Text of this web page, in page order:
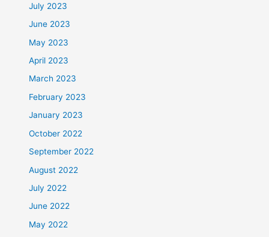
July 2023
June 2023
May 2023
April 2023
March 2023
February 2023
January 2023
October 2022
September 2022
August 2022
July 2022
June 2022
May 2022